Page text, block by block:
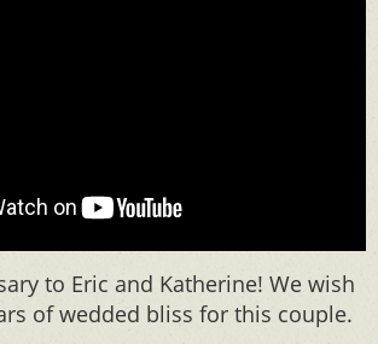
to Eric and Katherine! We wish
of wedded bliss for this couple.